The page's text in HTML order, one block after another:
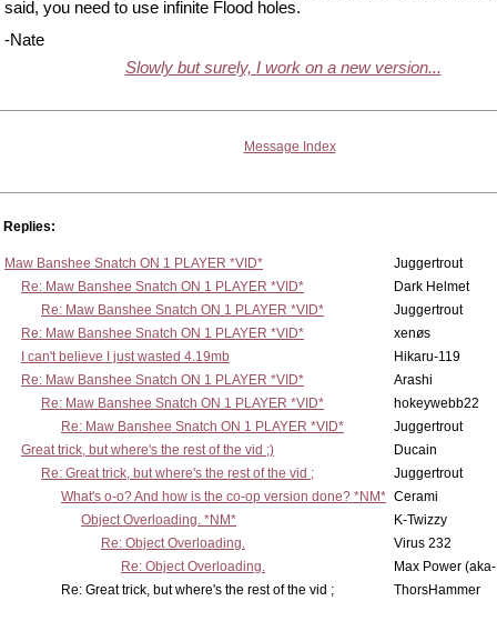
said, you need to use infinite Flood holes.
-Nate
Slowly but surely, I work on a new version...
Message Index
Replies:
Maw Banshee Snatch ON 1 PLAYER *VID*
Juggertrout
Re: Maw Banshee Snatch ON 1 PLAYER *VID*
Dark Helmet
Re: Maw Banshee Snatch ON 1 PLAYER *VID*
Juggertrout
Re: Maw Banshee Snatch ON 1 PLAYER *VID*
xenøs
I can't believe I just wasted 4.19mb
Hikaru-119
Re: Maw Banshee Snatch ON 1 PLAYER *VID*
Arashi
Re: Maw Banshee Snatch ON 1 PLAYER *VID*
hokeywebb22
Re: Maw Banshee Snatch ON 1 PLAYER *VID*
Juggertrout
Great trick, but where's the rest of the vid ;)
Ducain
Re: Great trick, but where's the rest of the vid ;
Juggertrout
What's o-o? And how is the co-op version done? *NM* Cerami
Object Overloading. *NM*
K-Twizzy
Re: Object Overloading.
Virus 232
Re: Object Overloading.
Max Power
Re: Great trick, but where's the rest of the vid ;
ThorsHammer